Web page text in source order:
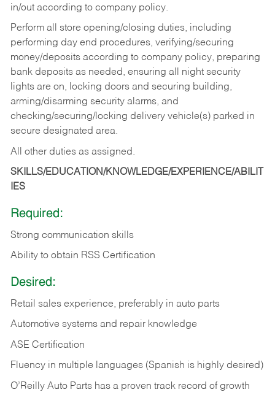
in/out according to company policy.
Perform all store opening/closing duties, including
performing day end procedures, verifying/securing
money/deposits according to company policy, preparing
bank deposits as needed, ensuring all night security
lights are on, locking doors and securing building,
arming/disarming security alarms, and
checking/securing/locking delivery vehicle(s) parked in
secure designated area.
All other duties as assigned.
SKILLS/EDUCATION/KNOWLEDGE/EXPERIENCE/ABILIT
IES
Required:
Strong communication skills
Ability to obtain RSS Certification
Desired:
Retail sales experience, preferably in auto parts
Automotive systems and repair knowledge
ASE Certification
Fluency in multiple languages (Spanish is highly desired)
O’Reilly Auto Parts has a proven track record of growth